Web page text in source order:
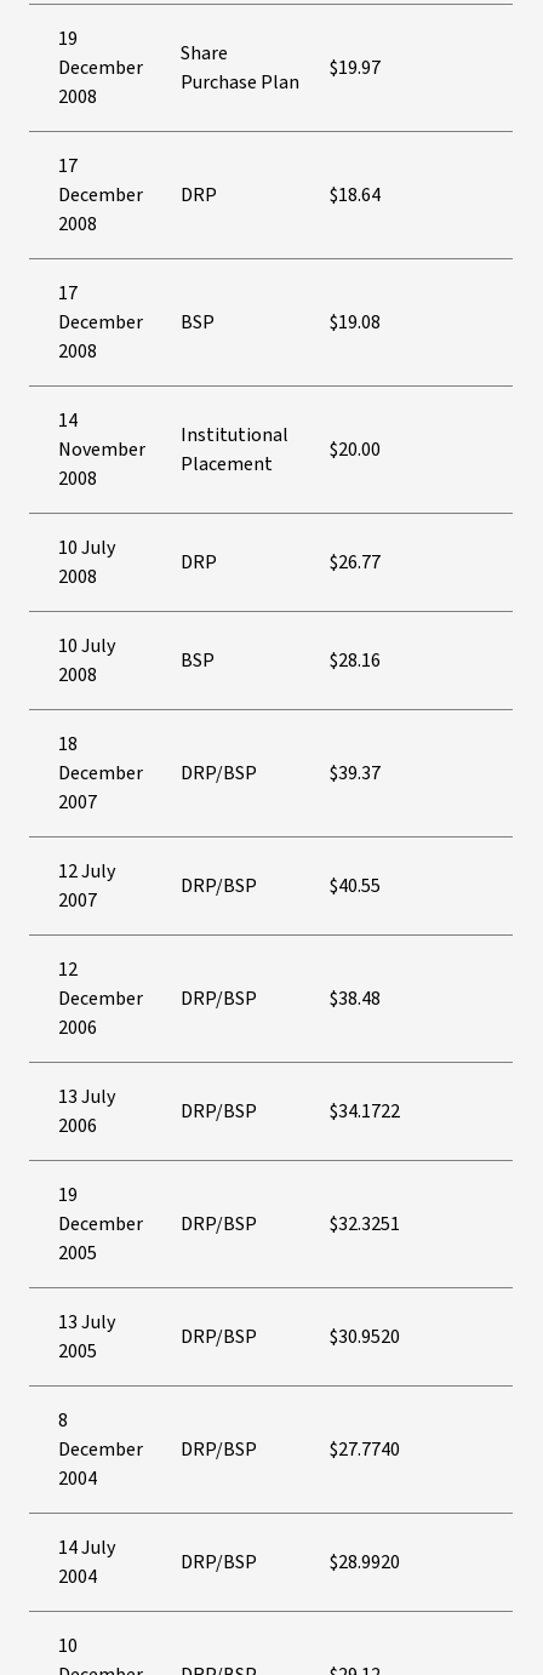
19
December
2008
Share
Purchase Plan
$19.97
17
December
2008
DRP $18.64
17
December
2008
BSP $19.08
14
November
2008
Institutional
Placement
$20.00
10 July
2008
DRP $26.77
10 July
2008
BSP $28.16
18
December
2007
DRP/BSP $39.37
12 July
2007
DRP/BSP $40.55
12
December
2006
DRP/BSP $38.48
13 July
2006
DRP/BSP $34.1722
19
December
2005
DRP/BSP $32.3251
13 July
2005
DRP/BSP $30.9520
8
December
2004
DRP/BSP $27.7740
14 July
2004
DRP/BSP $28.9920
10